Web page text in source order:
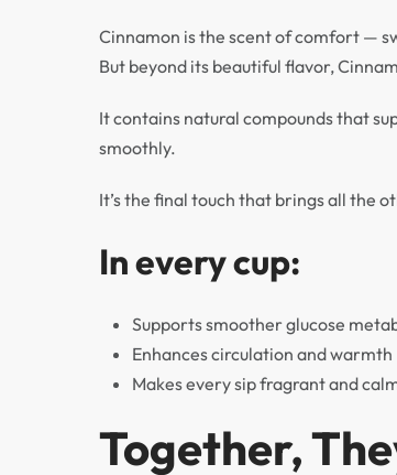
Cinnamon is the scent of comfort —
But beyond its beautiful flavor,
It contains natural compounds that
smoothly.
It’s the final touch that brings all the
In every cup:
Supports smoother glucose
Enhances circulation and warmth
Makes every sip fragrant and
Together,